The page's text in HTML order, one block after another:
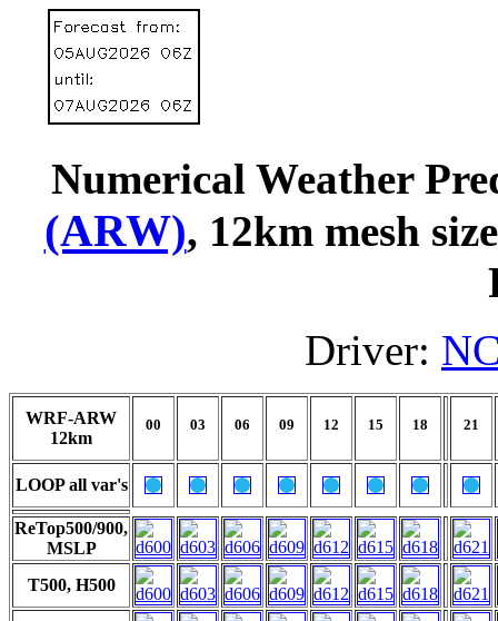
Numerical Weather
(ARW), 12km mesh
Driver:
WRF-ARW
12km
00 03 06 09 12 15 18 21
LOOP all var's
ReTop500/900,
MSLP
T500, H500